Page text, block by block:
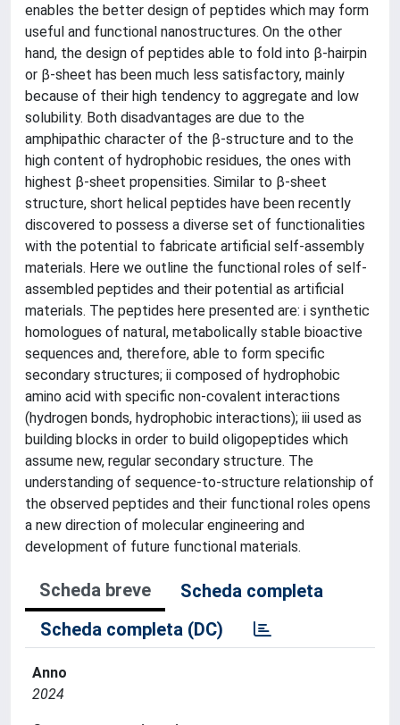
enables the better design of peptides which may form
useful and functional nanostructures. On the other
hand, the design of peptides able to fold into β-hairpin
or β-sheet has been much less satisfactory, mainly
because of their high tendency to aggregate and low
solubility. Both disadvantages are due to the
amphipathic character of the β-structure and to the
high content of hydrophobic residues, the ones with
highest β-sheet propensities. Similar to β-sheet
structure, short helical peptides have been recently
discovered to possess a diverse set of functionalities
with the potential to fabricate artificial self-assembly
materials. Here we outline the functional roles of self-
assembled peptides and their potential as artificial
materials. The peptides here presented are: i synthetic
homologues of natural, metabolically stable bioactive
sequences and, therefore, able to form specific
secondary structures; ii composed of hydrophobic
amino acid with specific non-covalent interactions
(hydrogen bonds, hydrophobic interactions); iii used as
building blocks in order to build oligopeptides which
assume new, regular secondary structure. The
understanding of sequence-to-structure relationship of
the observed peptides and their functional roles opens
a new direction of molecular engineering and
development of future functional materials.
Scheda breve
Scheda completa
Scheda completa (DC)
Anno
2024